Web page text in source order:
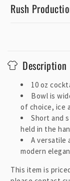
Rush
o
l
Description
10 oz
Bowl is
of choice, ice
Short and
held in the
A versatile
modern
This item is